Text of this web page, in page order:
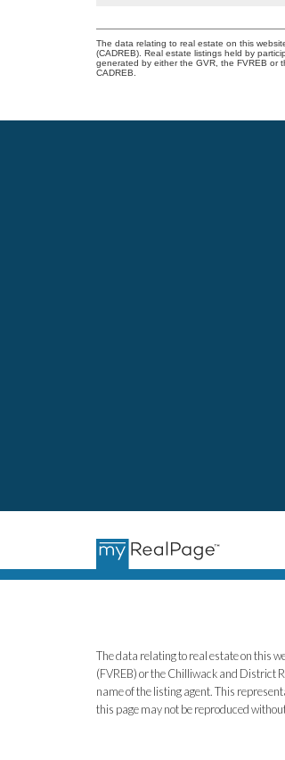
The data relating to real estate on this
(CADREB). Real estate listings held by
generated by either the GVR, the FVREB or
CADREB.
The data relating to real estate on this
(FVREB) or the Chilliwack and District
name of the listing agent. This
this page may not be reproduced